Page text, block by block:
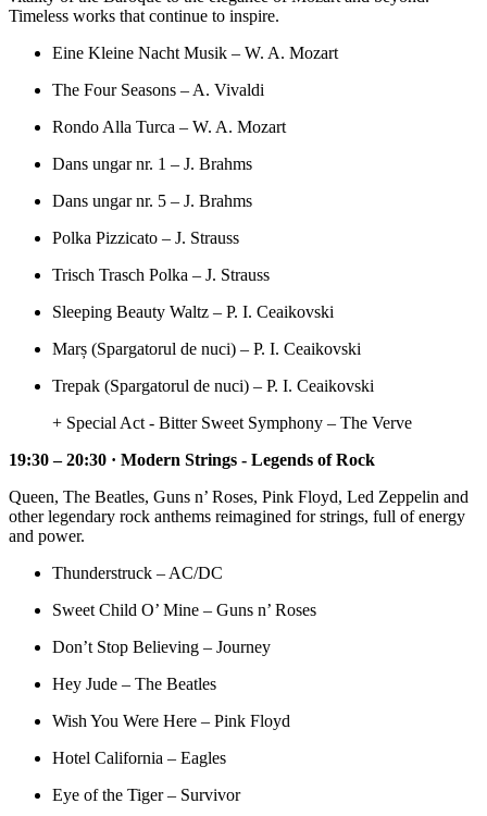
Timeless works that continue to inspire.
Eine Kleine Nacht Musik – W. A. Mozart
The Four Seasons – A. Vivaldi
Rondo Alla Turca – W. A. Mozart
Dans ungar nr. 1 – J. Brahms
Dans ungar nr. 5 – J. Brahms
Polka Pizzicato – J. Strauss
Trisch Trasch Polka – J. Strauss
Sleeping Beauty Waltz – P. I. Ceaikovski
Marș (Spargatorul de nuci) – P. I. Ceaikovski
Trepak (Spargatorul de nuci) – P. I. Ceaikovski
+ Special Act - Bitter Sweet Symphony – The Verve
19:30 – 20:30 · Modern Strings - Legends of Rock
Queen, The Beatles, Guns n’ Roses, Pink Floyd, Led Zeppelin and
other legendary rock anthems reimagined for strings, full of energy
and power.
Thunderstruck – AC/DC
Sweet Child O’ Mine – Guns n’ Roses
Don’t Stop Believing – Journey
Hey Jude – The Beatles
Wish You Were Here – Pink Floyd
Hotel California – Eagles
Eye of the Tiger – Survivor